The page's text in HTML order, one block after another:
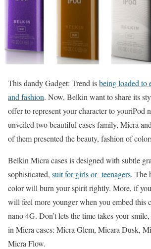
This dandy Gadget: Trend isbeing loaded to
and fashion. Now, Belkin want to share its
offer to represent your character to youriPod
unveiled two beautiful cases family, Micra
of them presented the beauty, fashion of
Belkin Micra cases is designed with subtle
sophisticated, suit for girls or teenagers. The
color will burn your spirit rightly. More, if
will feel more younger when you embed this
nano 4G. Don’t lets the time takes your
in Micra cases: Micra Glem, Micara Dusk,
Micra Flow.